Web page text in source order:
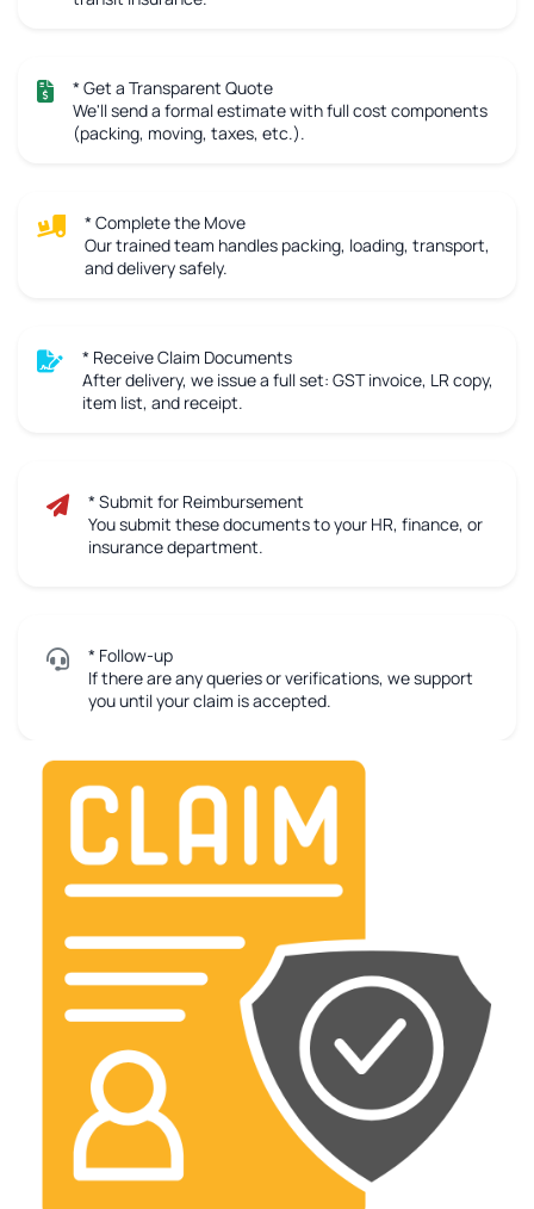
* Get a Transparent Quote
We'll send a formal estimate with full cost components
(packing, moving, taxes, etc.).
* Complete the Move
Our trained team handles packing, loading, transport,
and delivery safely.
* Receive Claim Documents
After delivery, we issue a full set: GST invoice, LR copy,
item list, and receipt.
* Submit for Reimbursement
You submit these documents to your HR, finance, or
insurance department.
* Follow-up
If there are any queries or verifications, we support
you until your claim is accepted.